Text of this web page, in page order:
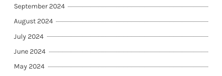
September 2024
August 2024
July 2024
June 2024
May 2024